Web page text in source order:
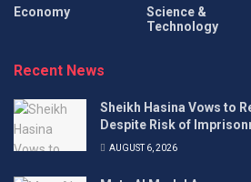
Economy
Science &
Technology
Recent News
Sheikh Hasina Vows to
Despite Risk of
AUGUST 6, 2026